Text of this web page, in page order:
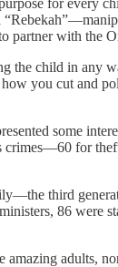
for every
partner with
the child in any
you cut and
some
for
third
86 were
adults,